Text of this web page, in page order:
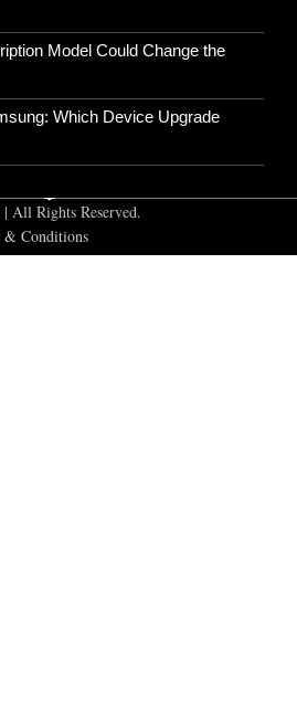
Model Could Change the
Which Device Upgrade
All Rights Reserved.
& Conditions